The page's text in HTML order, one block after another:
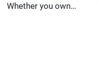
Whether you own…